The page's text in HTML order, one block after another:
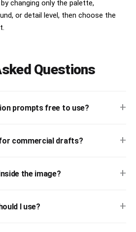
changing only the palette,
or detail level, then choose the
Questions
prompts free to use? +
commercial drafts? +
the image? +
I use? +